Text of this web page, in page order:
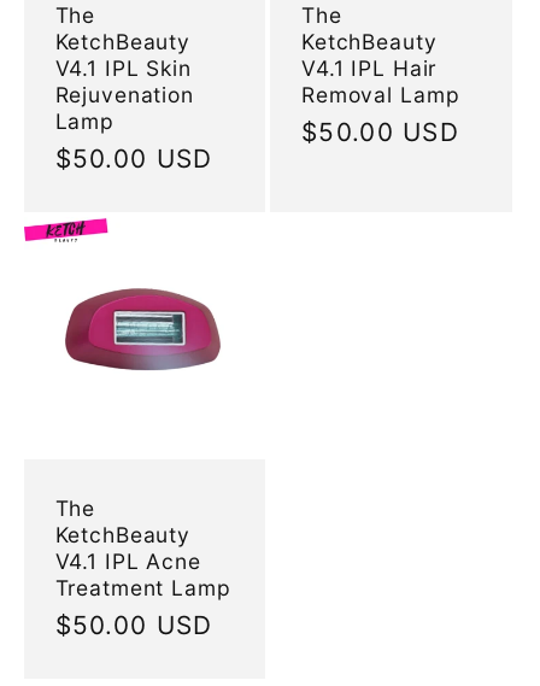
The
KetchBeauty
V4.1 IPL Skin
Rejuvenation
Lamp
Regular
$50.00 USD
The
KetchBeauty
V4.1 IPL Hair
Removal Lamp
Regular
$50.00 USD
The
KetchBeauty
V4.1 IPL Acne
Treatment Lamp
Regular
$50.00 USD